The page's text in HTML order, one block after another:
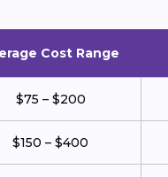
Cost Range
$75 – $200
$150 – $400